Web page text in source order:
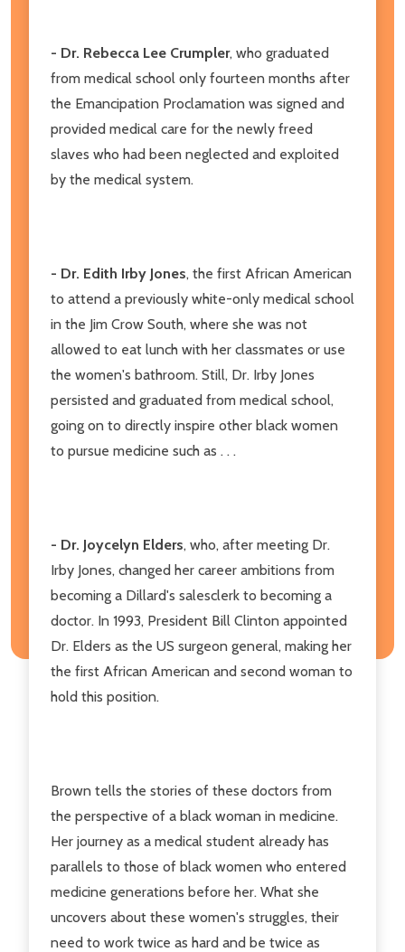
- Dr. Rebecca Lee Crumpler, who graduated
from medical school only fourteen months after
the Emancipation Proclamation was signed and
provided medical care for the newly freed
slaves who had been neglected and exploited
by the medical system.
- Dr. Edith Irby Jones, the first African American
to attend a previously white-only medical school
in the Jim Crow South, where she was not
allowed to eat lunch with her classmates or use
the women's bathroom. Still, Dr. Irby Jones
persisted and graduated from medical school,
going on to directly inspire other black women
to pursue medicine such as . . .
- Dr. Joycelyn Elders, who, after meeting Dr.
Irby Jones, changed her career ambitions from
becoming a Dillard's salesclerk to becoming a
doctor. In 1993, President Bill Clinton appointed
Dr. Elders as the US surgeon general, making her
the first African American and second woman to
hold this position.
Brown tells the stories of these doctors from
the perspective of a black woman in medicine.
Her journey as a medical student already has
parallels to those of black women who entered
medicine generations before her. What she
uncovers about these women's struggles, their
need to work twice as hard and be twice as